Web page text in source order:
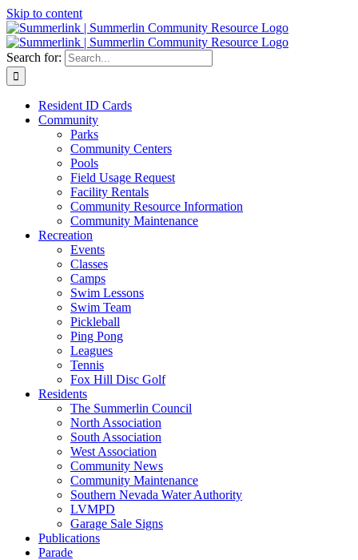
Skip to content
Search for:
Resident ID Cards
Community
Parks
Community Centers
Pools
Field Usage Request
Facility Rentals
Community Resource Information
Community Maintenance
Recreation
Events
Classes
Camps
Swim Lessons
Swim Team
Pickleball
Ping Pong
Leagues
Tennis
Fox Hill Disc Golf
Residents
The Summerlin Council
North Association
South Association
West Association
Community News
Community Maintenance
Southern Nevada Water Authority
LVMPD
Garage Sale Signs
Publications
Parade